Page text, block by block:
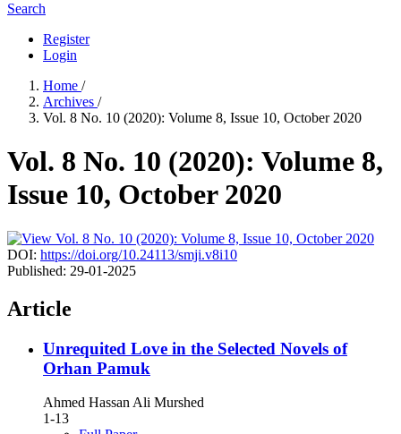
Search
Register
Login
Home /
Archives /
Vol. 8 No. 10 (2020): Volume 8, Issue 10, October 2020
Vol. 8 No. 10 (2020): Volume 8,
Issue 10, October 2020
DOI: https://doi.org/10.24113/smji.v8i10
Published: 29-01-2025
Article
Unrequited Love in the Selected Novels of
Orhan Pamuk
Ahmed Hassan Ali Murshed
1-13